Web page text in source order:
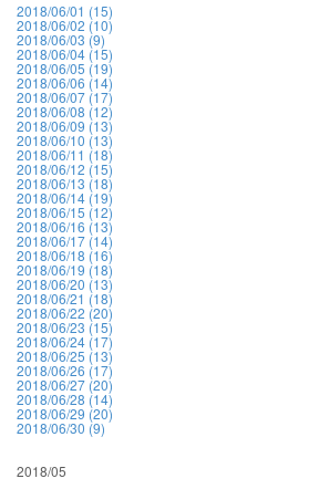
2018/06/01 (15)
2018/06/02 (10)
2018/06/03 (9)
2018/06/04 (15)
2018/06/05 (19)
2018/06/06 (14)
2018/06/07 (17)
2018/06/08 (12)
2018/06/09 (13)
2018/06/10 (13)
2018/06/11 (18)
2018/06/12 (15)
2018/06/13 (18)
2018/06/14 (19)
2018/06/15 (12)
2018/06/16 (13)
2018/06/17 (14)
2018/06/18 (16)
2018/06/19 (18)
2018/06/20 (13)
2018/06/21 (18)
2018/06/22 (20)
2018/06/23 (15)
2018/06/24 (17)
2018/06/25 (13)
2018/06/26 (17)
2018/06/27 (20)
2018/06/28 (14)
2018/06/29 (20)
2018/06/30 (9)
2018/05